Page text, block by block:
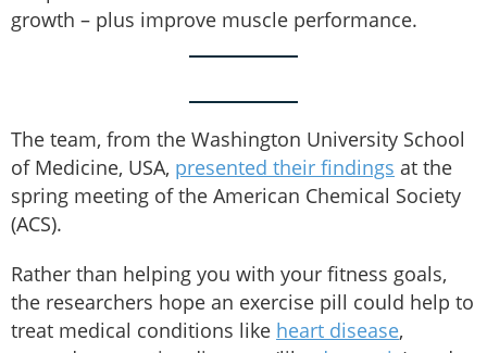
growth – plus improve muscle performance.
The team, from the Washington University School
of Medicine, USA, presented their findings at the
spring meeting of the American Chemical Society
(ACS).
Rather than helping you with your fitness goals,
the researchers hope an exercise pill could help to
treat medical conditions like heart disease,